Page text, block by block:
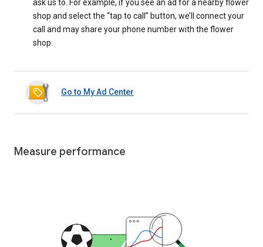
ask us to. For example, if you see an ad for a nearby flower
shop and select the “tap to call” button, we’ll connect your
call and may share your phone number with the flower
shop.
Go to My Ad Center
Measure performance